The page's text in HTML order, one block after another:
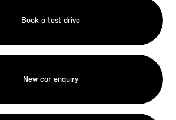
Book a test drive
New car enquiry